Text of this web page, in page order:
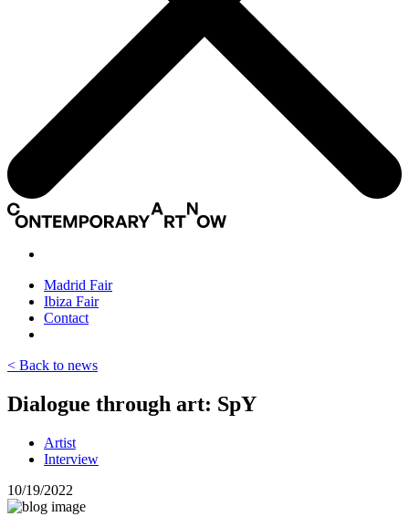
Madrid Fair
Ibiza Fair
Contact
< Back to news
Dialogue through art: SpY
Artist
Interview
10/19/2022